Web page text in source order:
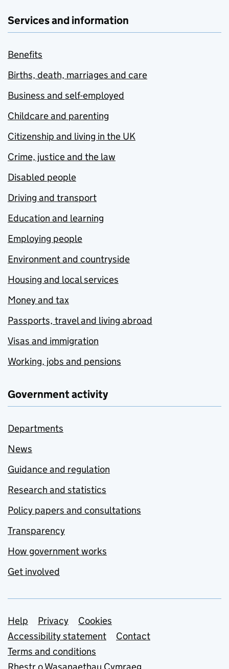
Services and information
Benefits
Births, death, marriages and care
Business and self-employed
Childcare and parenting
Citizenship and living in the UK
Crime, justice and the law
Disabled people
Driving and transport
Education and learning
Employing people
Environment and countryside
Housing and local services
Money and tax
Passports, travel and living abroad
Visas and immigration
Working, jobs and pensions
Government activity
Departments
News
Guidance and regulation
Research and statistics
Policy papers and consultations
Transparency
How government works
Get involved
Support links
Help Privacy
Cookies
Accessibility statement
Contact
Terms and conditions